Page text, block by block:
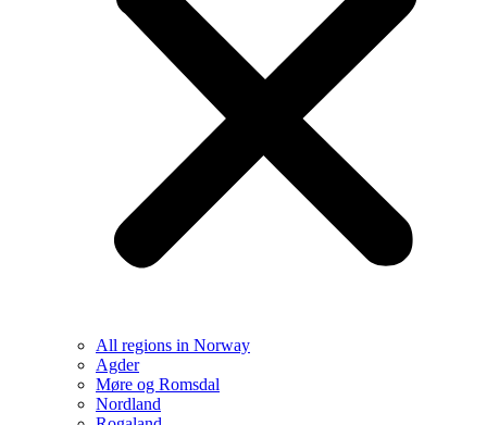
All regions in Norway
Agder
Møre og Romsdal
Nordland